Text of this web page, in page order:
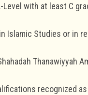
Level with at least C
Islamic Studies or in
Thanawiyyah
recognized